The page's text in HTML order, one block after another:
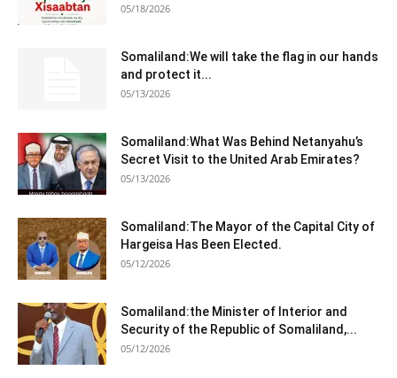
05/18/2026
Somaliland:We will take the flag in our hands
and protect it...
05/13/2026
Somaliland:What Was Behind Netanyahu’s
Secret Visit to the United Arab Emirates?
05/13/2026
Somaliland:The Mayor of the Capital City of
Hargeisa Has Been Elected.
05/12/2026
Somaliland:the Minister of Interior and
Security of the Republic of Somaliland,...
05/12/2026